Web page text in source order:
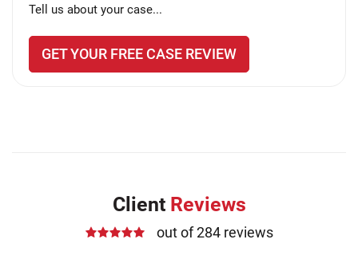
Tell us about your case...
GET YOUR FREE CASE REVIEW
Client Reviews
out of 284 reviews